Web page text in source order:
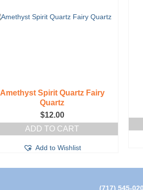
Amethyst Spirit Quartz Fairy
Quartz
$12.00
ADD TO CART
Add to Wishlist
(717) 545-